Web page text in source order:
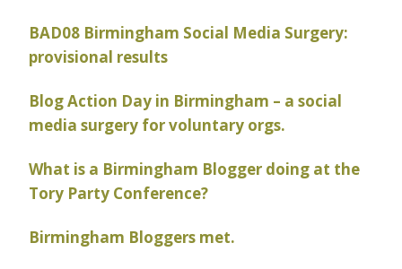
BAD08 Birmingham Social Media Surgery:
provisional results
Blog Action Day in Birmingham – a social
media surgery for voluntary orgs.
What is a Birmingham Blogger doing at the
Tory Party Conference?
Birmingham Bloggers met.